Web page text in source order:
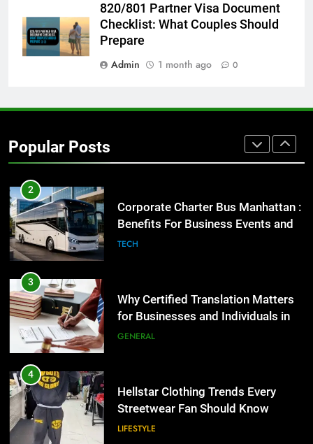
820/801 Partner Visa Document
Checklist: What Couples Should
Prepare
Admin
1 month ago 0
Popular Posts
Street Furniture Advertising for
High-Impact Brand Visibility
GENARAL
Corporate Charter Bus Manhattan :
Benefits For Business Events and
3
Why Certified Translation Matters
for Businesses and Individuals in
the UK
GENERAL
4
Hellstar Clothing Trends Every
Streetwear Fan Should Know
LIFESTYLE
5
Discover the Best Ceiling Fans
Adelaide Has to Offer with
Lightspot
GENARAL